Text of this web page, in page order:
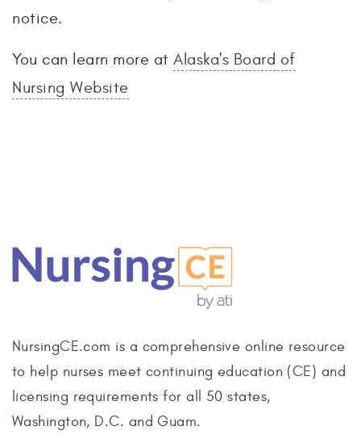
notice.
You can learn more at Alaska's Board of
Nursing Website
NursingCE.com is a comprehensive online resource
to help nurses meet continuing education (CE) and
licensing requirements for all 50 states,
Washington, D.C. and Guam.